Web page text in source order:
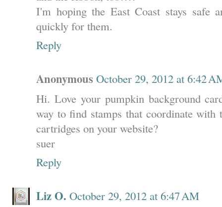
I'm hoping the East Coast stays safe
quickly for them.
Reply
Anonymous October 29, 2012 at 6:42
Hi. Love your pumpkin background
way to find stamps that coordinate
cartridges on your website?
suer
Reply
Liz O. October 29, 2012 at 6:47 AM